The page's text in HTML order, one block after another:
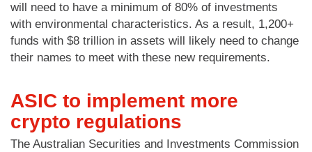
will need to have a minimum of 80% of investments
with environmental characteristics. As a result, 1,200+
funds with $8 trillion in assets will likely need to change
their names to meet with these new requirements.
ASIC to implement more
crypto regulations
The Australian Securities and Investments Commission